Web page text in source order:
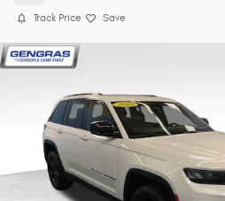
Track Price Save